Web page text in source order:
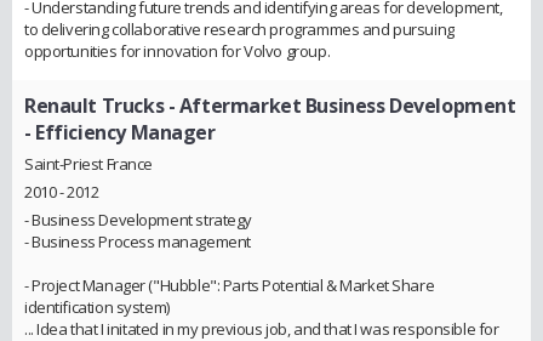
- Understanding future trends and identifying areas for development,
to delivering collaborative research programmes and pursuing
opportunities for innovation for Volvo group.
Renault Trucks- Aftermarket Business Development
- Efficiency Manager
Saint-Priest France
2010 - 2012
- Business Development strategy
- Business Process management
- Project Manager ("Hubble": Parts Potential & Market Share
identification system)
... Idea that I initated in my previous job, and that I was responsible for